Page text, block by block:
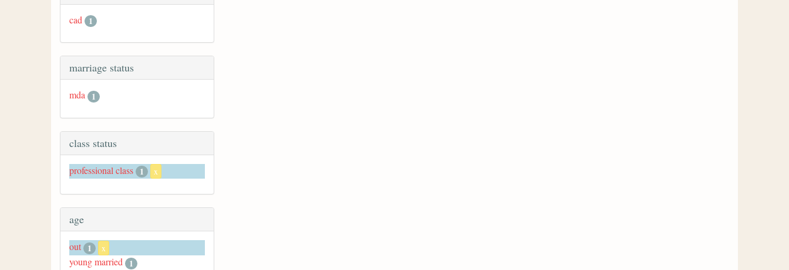
cad 1
marriage status
mda 1
class status
professional class 1 x
age
out 1 x
young married 1